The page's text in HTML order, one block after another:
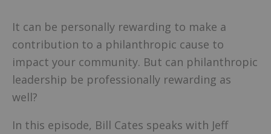
It can be personally rewarding to make a
contribution to a philanthropic cause to
impact your community. But can philanthropic
leadership be professionally rewarding as
well?
In this episode, Bill Cates speaks with Jeff